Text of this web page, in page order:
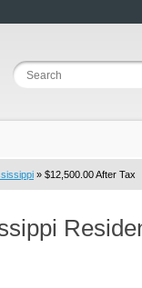
» $12,500.00 After Tax